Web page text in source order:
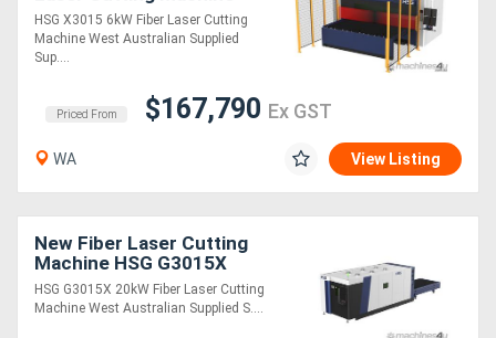
More
Directory
Support
Magazine
HSG X3015 6kW Fiber Laser Cutting
Machine West Australian Supplied
Sup....
Priced From $167,790 Ex GST
WA View Listing
New Fiber Laser Cutting
Machine HSG G3015X
20kW
HSG G3015X 20kW Fiber Laser Cutting
Machine West Australian Supplied S....